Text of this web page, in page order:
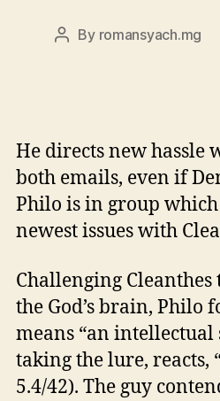
Post
By romansyach.mg
He directs new hassle
both emails, even if
Philo is in group
newest issues with
Challenging
the God’s brain, Philo
means “an intellectual
taking the lure, reacts,
5.4/42). The guy